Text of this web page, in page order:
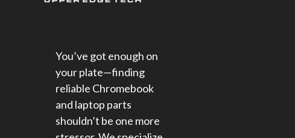
You’ve got enough on
your plate—finding
reliable Chromebook
and laptop parts
shouldn’t be one more